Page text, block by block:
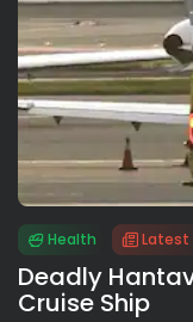
Health Latest
Deadly
Cruise Ship